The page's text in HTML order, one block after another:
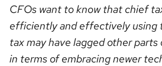
CFOs want to know that chief
efficiently and effectively using
tax may have lagged other
in terms of embracing newer